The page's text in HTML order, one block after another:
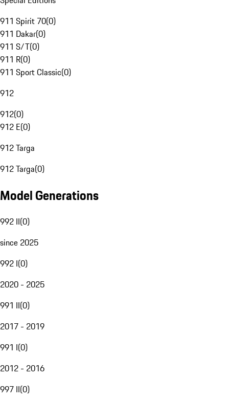
911 Spirit 70(0)
911 Dakar(0)
911 S/T(0)
911 R(0)
911 Sport Classic(0)
912
912(0)
912 E(0)
912 Targa
912 Targa(0)
Model Generations
992 II(0)
since 2025
992 I(0)
2020 - 2025
991 II(0)
2017 - 2019
991 I(0)
2012 - 2016
997 II(0)